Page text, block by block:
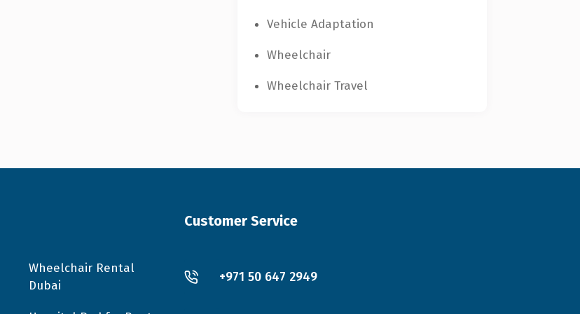
Vehicle Adaptation
Wheelchair
Wheelchair Travel
Wheelchair Rental
Dubai
Customer Service
+971 50 647 2949